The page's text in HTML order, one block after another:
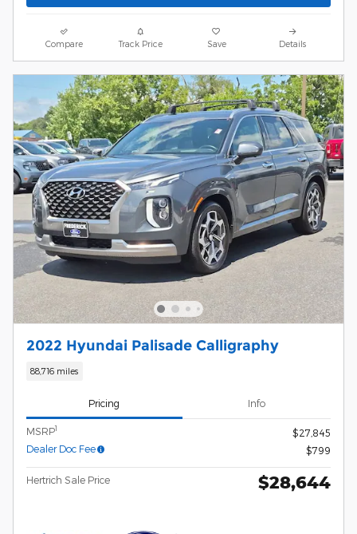
Compare Track Price Save Details
2022 Hyundai Palisade Calligraphy
88,716 miles
Pricing Info
MSRP1
$27,845
Dealer Doc Fee
$799
Hertrich Sale Price $28,644